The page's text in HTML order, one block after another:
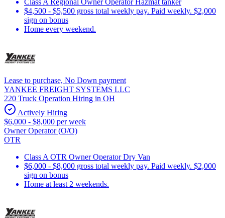
$4,500 - $5,500 gross total weekly pay. Paid weekly. $2,000
sign on bonus
Home every weekend.
Lease to purchase, No Down payment
YANKEE FREIGHT SYSTEMS LLC
220 Truck Operation Hiring in OH
Actively Hiring
$6,000 - $8,000 per week
Owner Operator (O/O)
OTR
Class A OTR Owner Operator Dry Van
$6,000 - $8,000 gross total weekly pay. Paid weekly. $2,000
sign on bonus
Home at least 2 weekends.